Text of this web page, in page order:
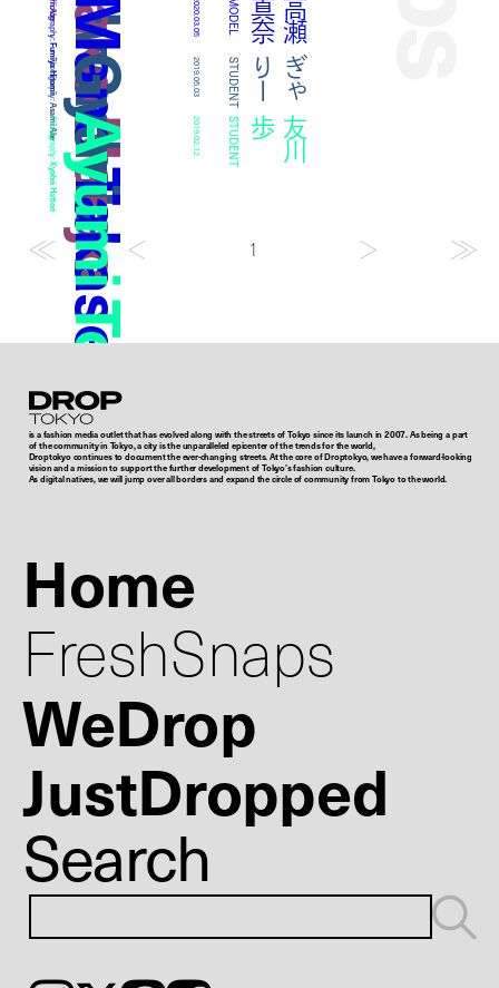
Ayako Nanjo
Mana Takase
Photography:
Fumiya Hitomi
高
瀬
真
奈
MODEL
2020.03.05
Gyari
Photography:
Asami Abe
ぎ
ゃ
り
ー
STUDENT
2019.05.03
Ayumi Tomokawa
Photography:
Kyohei Hattori
友
川
歩
STUDENT
2019.02.12
1
Droptokyo
is a fashion media outlet that has evolved along with the streets of Tokyo since its launch in 2007. As being a part
of the community in Tokyo, a city is the unparalleled epicenter of the trends for the world,
Droptokyo continues to document the ever-changing streets. At the core of Droptokyo, we have a forward-looking
vision and a mission to support the further development of Tokyo’s fashion culture.
As digital natives, we will jump over all borders and expand the circle of community from Tokyo to the world.
Home
FreshSnaps
WeDrop
JustDropped
Search